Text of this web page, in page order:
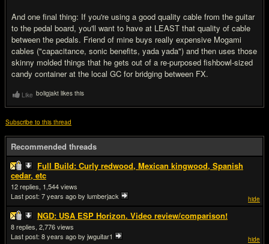
And one final thing: If you're using a good quality cable from the guitar
to the pedal board, you'll want to have at LEAST that quality of cable
between the pedals. Friend of mine buys really expensive Mogami
cables ("capacitance, sonic benefits, yada yada") and then uses those
skinny molded things that he gets out of a re-purposed fishbowl-sized
candy container at the local GC for bridging between FX.
Like boligjakt likes this
Subscribe to this thread
Recommended threads
Full Build: Curly redwood, Mexican kingwood, Spanish
cedar, etc
hide
12
1,544
Last post: 7 years agoby lumberjack
NGD: USA ESP Horizon. Video review/comparison!
hide
8
2,776
Last post: 8 years agoby jwguitar1